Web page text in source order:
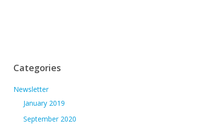
Categories
Newsletter
January 2019
September 2020